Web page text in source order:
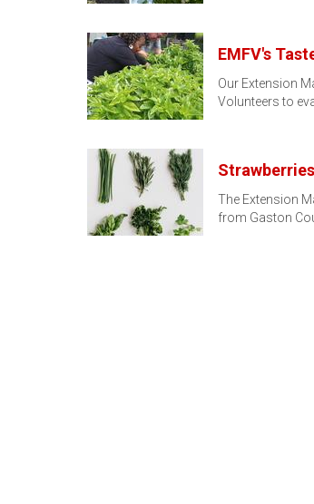
EMFV's
Our Extension
Volunteers to
The Extension
from Gaston